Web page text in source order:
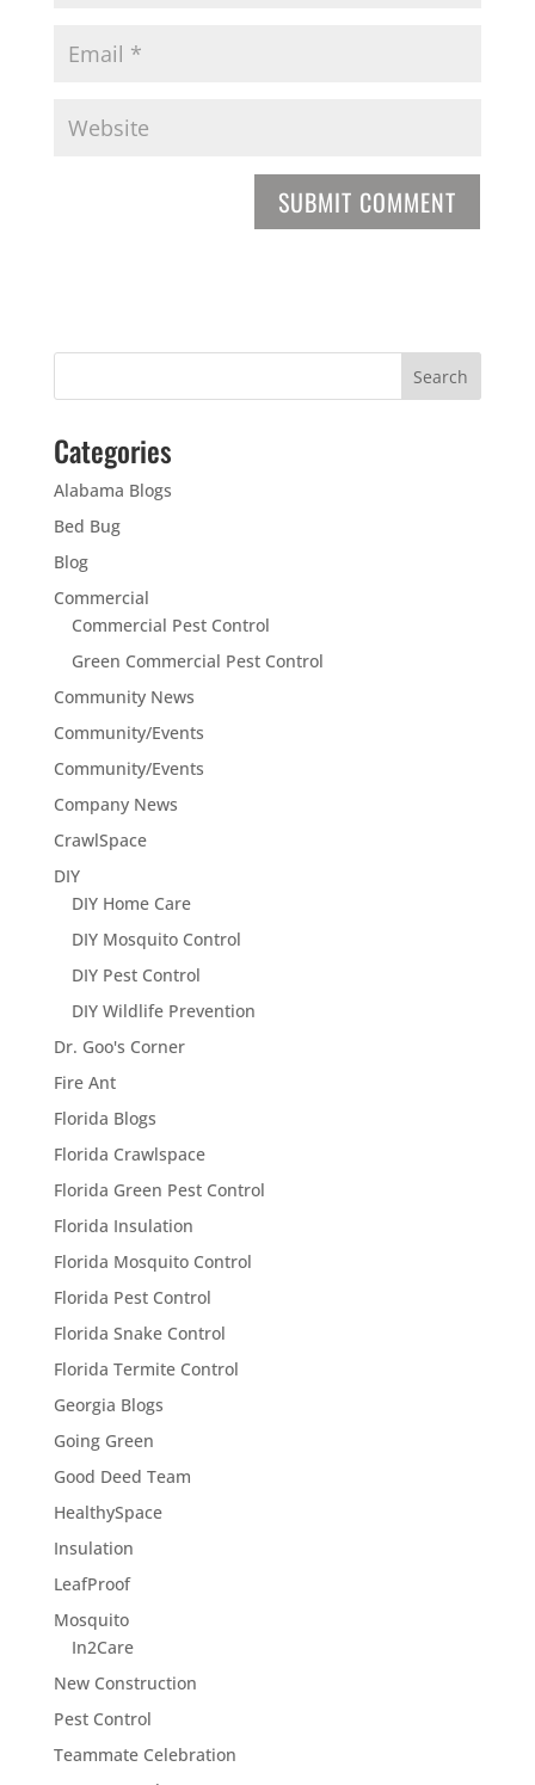
Categories
Alabama Blogs
Bed Bug
Blog
Commercial
Commercial Pest Control
Green Commercial Pest Control
Community News
Community/Events
Community/Events
Company News
CrawlSpace
DIY
DIY Home Care
DIY Mosquito Control
DIY Pest Control
DIY Wildlife Prevention
Dr. Goo's Corner
Fire Ant
Florida Blogs
Florida Crawlspace
Florida Green Pest Control
Florida Insulation
Florida Mosquito Control
Florida Pest Control
Florida Snake Control
Florida Termite Control
Georgia Blogs
Going Green
Good Deed Team
HealthySpace
Insulation
LeafProof
Mosquito
In2Care
New Construction
Pest Control
Teammate Celebration